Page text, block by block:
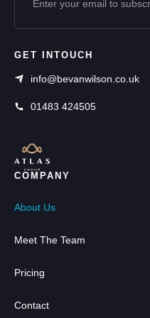
GET INTOUCH
info@bevanwilson.co.uk
01483 424505
COMPANY
About Us
Meet The Team
Pricing
Contact